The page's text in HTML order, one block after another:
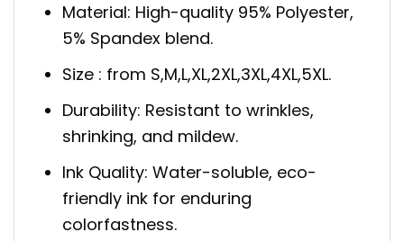
Material: High-quality 95% Polyester,
5% Spandex blend.
Size : from S,M,L,XL,2XL,3XL,4XL,5XL.
Durability: Resistant to wrinkles,
shrinking, and mildew.
Ink Quality: Water-soluble, eco-
friendly ink for enduring
colorfastness.